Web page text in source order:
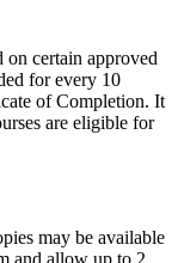
on certain approved
for every 10
of Completion. It
are eligible for
may be available
and allow up to 2